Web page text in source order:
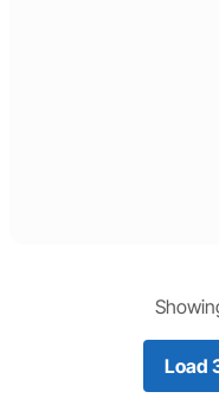
Load